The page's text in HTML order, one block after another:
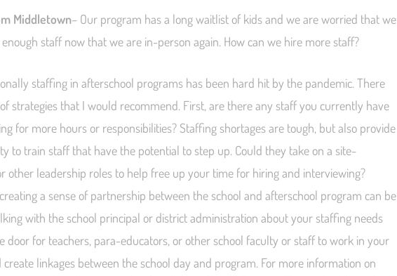
Middletown– Our program has a long waitlist of kids and we are worried that we
staff now that we are in-person again. How can we hire more staff?
staffing in afterschool programs has been hard hit by the pandemic. There
strategies that I would recommend. First, are there any staff you currently have
for more hours or responsibilities? Staffing shortages are tough, but also provide
to train staff that have the potential to step up. Could they take on a site-
other leadership roles to help free up your time for hiring and interviewing?
a sense of partnership between the school and afterschool program can be
with the school principal or district administration about your staffing needs
door for teachers, para-educators, or other school faculty or staff to work in your
linkages between the school day and program. For more information on